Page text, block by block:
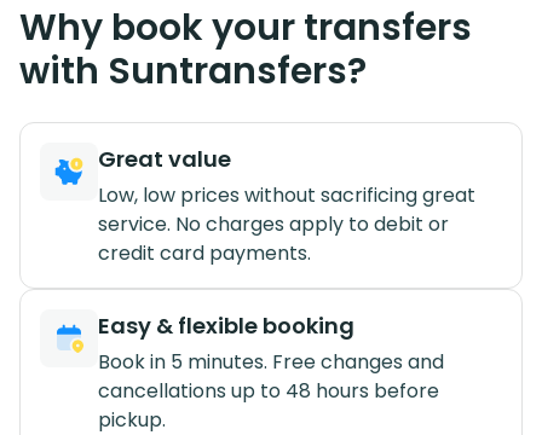
Why book your transfers
with Suntransfers?
Great value
Low, low prices without sacrificing great
service. No charges apply to debit or
credit card payments.
Easy & flexible booking
Book in 5 minutes. Free changes and
cancellations up to 48 hours before
pickup.